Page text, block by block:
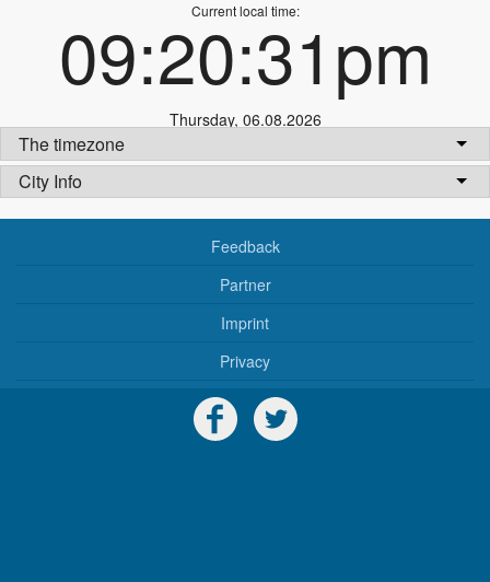
Current local time:
09:20:31pm
Thursday, 06.08.2026
The timezone
City Info
Feedback
Partner
Imprint
Privacy